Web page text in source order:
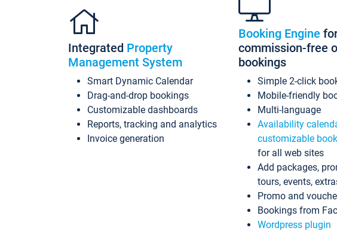
Integrated Property
Management System
Smart Dynamic Calendar
Drag-and-drop bookings
Customizable dashboards
Reports, tracking and analytics
Invoice generation
Booking Engine
commission-free
bookings
Simple 2-click
Mobile-friendly
Multi-language
Availability
customizable
for all web sites
Add packages,
tours, events,
Promo and
Bookings from
Wordpress plugin